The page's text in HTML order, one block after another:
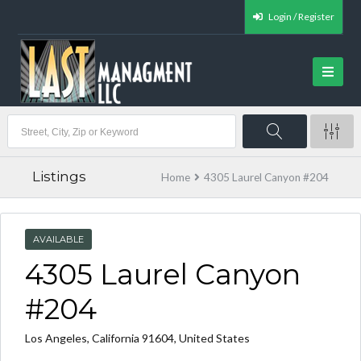
Login / Register
Listings Home 4305 Laurel Canyon #204
AVAILABLE
4305 Laurel Canyon
#204
Los Angeles, California 91604, United States